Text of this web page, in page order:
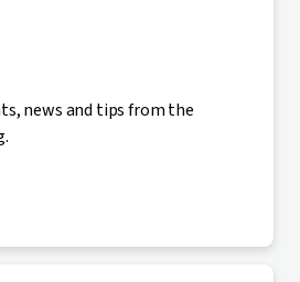
news and tips from the